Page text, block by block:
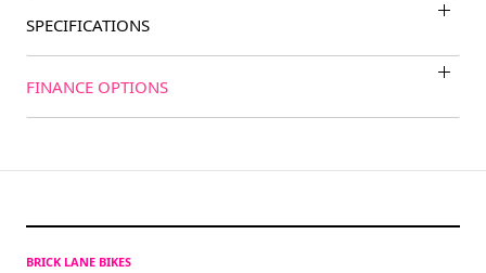
SPECIFICATIONS
FINANCE OPTIONS
BRICK LANE BIKES